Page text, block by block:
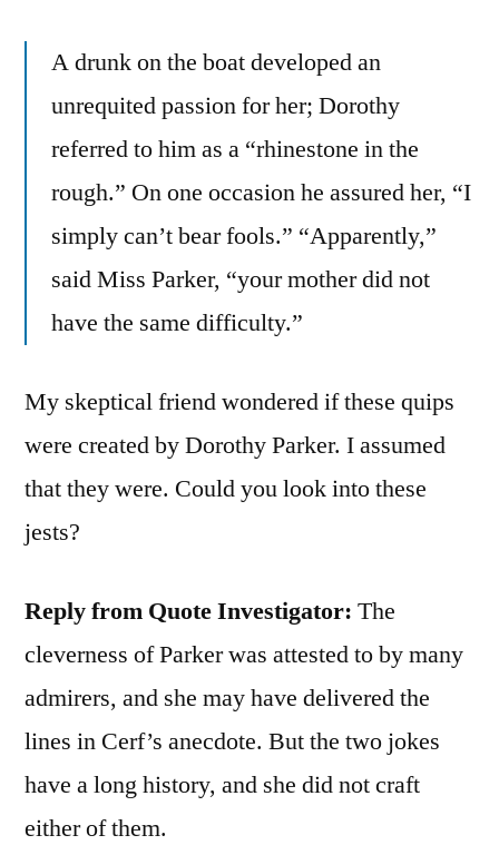
A drunk on the boat developed an
unrequited passion for her; Dorothy
referred to him as a “rhinestone in the
rough.” On one occasion he assured her, “I
simply can’t bear fools.” “Apparently,”
said Miss Parker, “your mother did not
have the same difficulty.”
My skeptical friend wondered if these quips
were created by Dorothy Parker. I assumed
that they were. Could you look into these
jests?
Reply from Quote Investigator: The
cleverness of Parker was attested to by many
admirers, and she may have delivered the
lines in Cerf’s anecdote. But the two jokes
have a long history, and she did not craft
either of them.